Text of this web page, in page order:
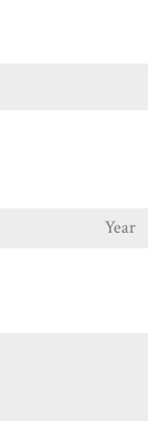
Year